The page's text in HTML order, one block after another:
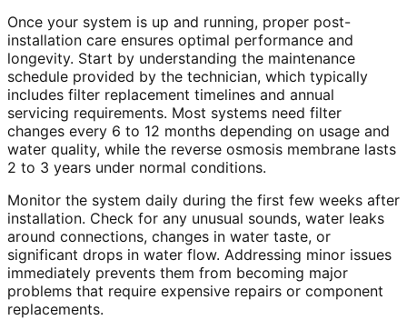
Once your system is up and running, proper post-
installation care ensures optimal performance and
longevity. Start by understanding the maintenance
schedule provided by the technician, which typically
includes filter replacement timelines and annual
servicing requirements. Most systems need filter
changes every 6 to 12 months depending on usage and
water quality, while the reverse osmosis membrane lasts
2 to 3 years under normal conditions.
Monitor the system daily during the first few weeks after
installation. Check for any unusual sounds, water leaks
around connections, changes in water taste, or
significant drops in water flow. Addressing minor issues
immediately prevents them from becoming major
problems that require expensive repairs or component
replacements.